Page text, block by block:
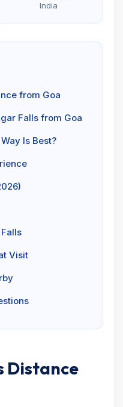
India
from Goa
Falls from Goa
Is Best?
Visit
Distance